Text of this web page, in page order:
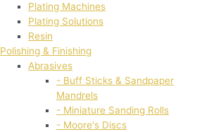
Plating Machines
Plating Solutions
Resin
Polishing & Finishing
Abrasives
- Buff Sticks & Sandpaper
Mandrels
- Miniature Sanding Rolls
- Moore's Discs